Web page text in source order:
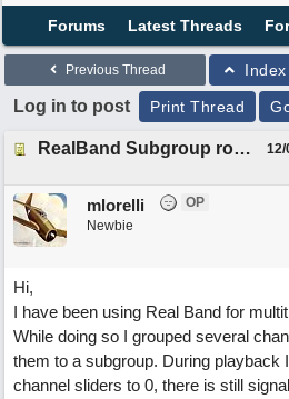
Forums Latest Threads
Previous Thread Index
Log in to post Print Thread
RealBand Subgroup routing design change request 12/
mlorelli
OP
Newbie
Hi,
I have been using Real Band for
While doing so I grouped several
them to a subgroup. During playback
channel sliders to 0, there is still